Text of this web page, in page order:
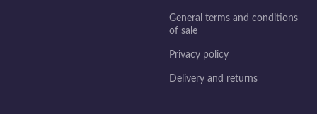
General terms and conditions
of sale
Privacy policy
Delivery and returns